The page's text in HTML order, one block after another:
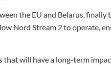
the EU and Belarus, finally
Nord Stream 2 to operate,
will have a long-term